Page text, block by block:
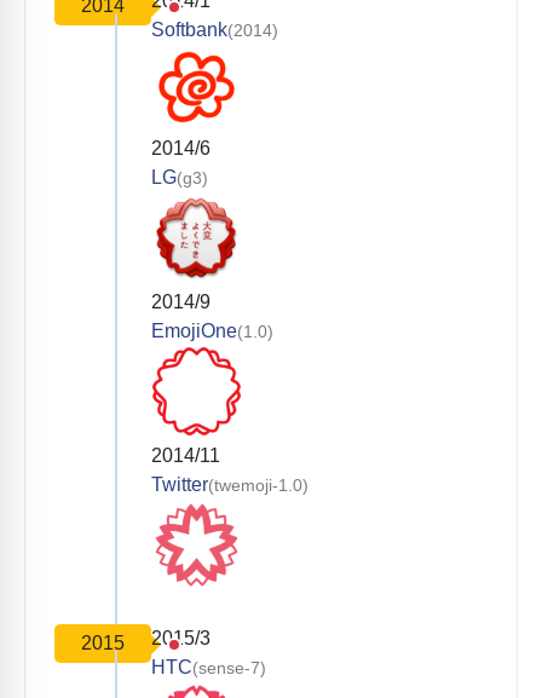
2014
Softbank(2014)
2014/6
LG(g3)
2014/9
EmojiOne(1.0)
2014/11
Twitter(twemoji-1.0)
2015
2015/3
HTC(sense-7)